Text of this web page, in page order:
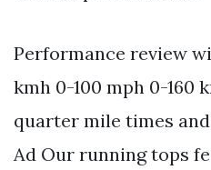
Performance review
kmh 0-100 mph 0-160
quarter mile times
Ad Our running tops